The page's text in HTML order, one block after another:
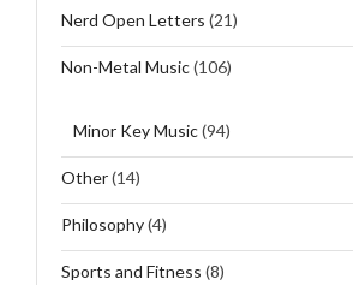
Nerd Open Letters (21)
Non-Metal Music(106)
Minor Key Music(94)
Other(14)
Philosophy(4)
Sports and Fitness (8)